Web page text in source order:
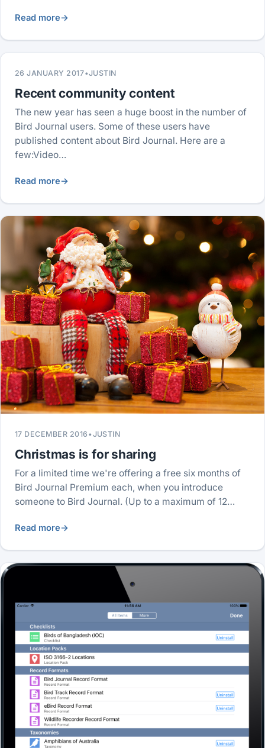
Read more→
26 JANUARY 2017•JUSTIN
Recent community content
The new year has seen a huge boost in the number of
Bird Journal users. Some of these users have
published content about Bird Journal. Here are a
few:Video…
Read more→
17 DECEMBER 2016 •JUSTIN
Christmas is for sharing
For a limited time we're offering a free six months of
Bird Journal Premium each, when you introduce
someone to Bird Journal. (Up to a maximum of 12…
Read more→